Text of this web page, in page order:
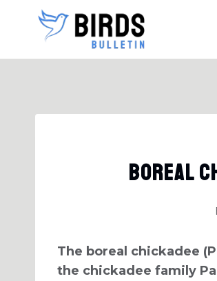
Boreal
The boreal chickadee
the chickadee family